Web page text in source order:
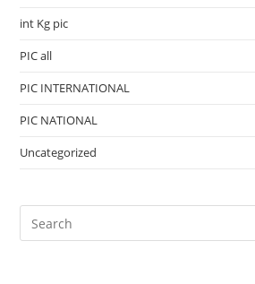
int Kg pic
PIC all
PIC INTERNATIONAL
PIC NATIONAL
Uncategorized